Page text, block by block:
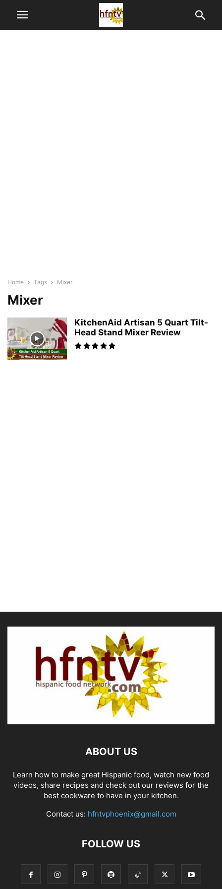
Home Tags Mixer
Mixer
KitchenAid Artisan 5 Quart Tilt-
Head Stand Mixer Review
ABOUT US
Learn how to make great Hispanic food, watch new food
videos, share recipes and check out our reviews for the
best cookware to have in your kitchen.
Contact us: hfntvphoenix@gmail.com
FOLLOW US